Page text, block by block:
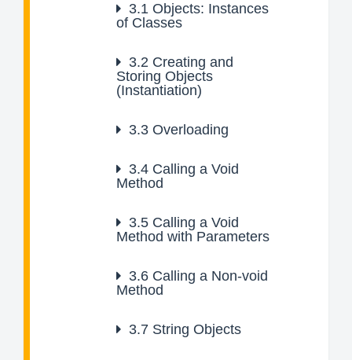
3.1 Objects: Instances
of Classes
3.2 Creating and
Storing Objects
(Instantiation)
3.3 Overloading
3.4 Calling a Void
Method
3.5 Calling a Void
Method with Parameters
3.6 Calling a Non-void
Method
3.7 String Objects